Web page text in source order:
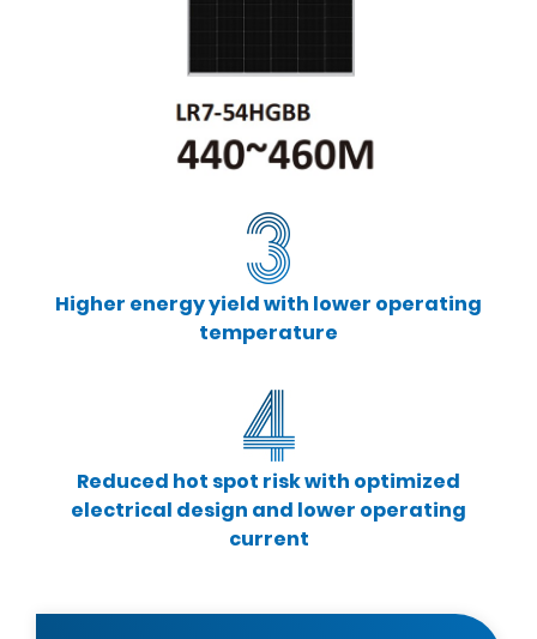
Higher energy yield with lower operating
temperature
Reduced hot spot risk with optimized
electrical design and lower operating
current